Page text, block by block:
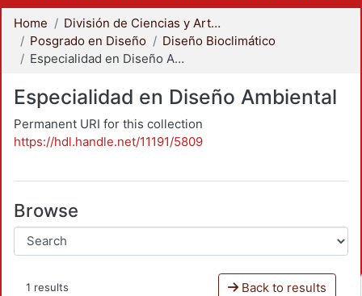
Home
División de Ciencias y Artes para el Diseño
Posgrado en Diseño
Diseño Bioclimático
Especialidad en Diseño Ambiental
Especialidad en Diseño Ambiental
Permanent URI for this collection
https://hdl.handle.net/11191/5809
Browse
1 results Back to results